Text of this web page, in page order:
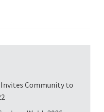
Community to